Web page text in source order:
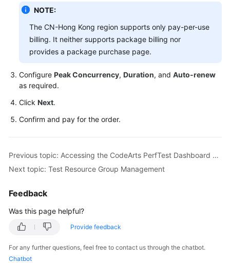
User
Guide
PerfTest
Permissions
Accessing
CodeArts
PerfTest
Page
NOTE:
The CN-Hong Kong region supports only pay-per-use
billing. It neither supports package billing nor
provides a package purchase page.
Configure Peak Concurrency, Duration, and Auto-renew
as required.
Click Next.
Confirm and pay for the order.
Previous topic: Accessing the CodeArts PerfTest Dashboard Page
Next topic: Test Resource Group Management
Feedback
Was this page helpful?
Provide feedback
For any further questions, feel free to contact us through the chatbot.
Chatbot